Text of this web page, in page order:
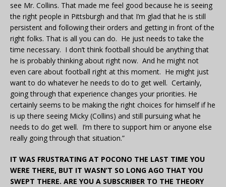
see Mr. Collins. That made me feel good because he is seeing
the right people in Pittsburgh and that I’m glad that he is still
persistent and following their orders and getting in front of the
right folks. That is all you can do. He just needs to take the
time necessary. I don’t think football should be anything that
he is probably thinking about right now. And he might not
even care about football right at this moment. He might just
want to do whatever he needs to do to get well. Certainly,
going through that experience changes your priorities. He
certainly seems to be making the right choices for himself if he
is up there seeing Micky (Collins) and still pursuing what he
needs to do get well. I’m there to support him or anyone else
really going through that situation.”
IT WAS FRUSTRATING AT POCONO THE LAST TIME YOU
WERE THERE, BUT IT WASN’T SO LONG AGO THAT YOU
SWEPT THERE. ARE YOU A SUBSCRIBER TO THE THEORY